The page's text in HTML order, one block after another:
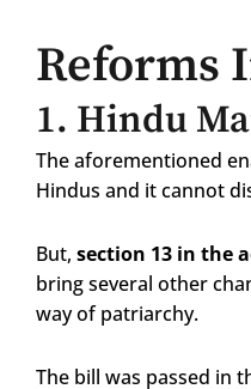
Reforms
1. Hindu
The aforementioned
Hindus and it cannot
But, section 13 in the
bring several other
way of patriarchy.
The bill was passed in